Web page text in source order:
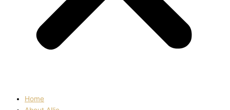
Home